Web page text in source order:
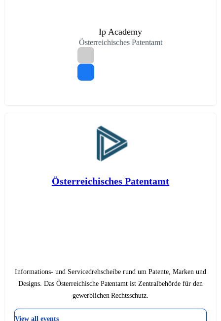
Ip Academy
Österreichisches Patentamt
Österreichisches Patentamt
Informations- und Servicedrehscheibe rund um Patente, Marken und
Designs. Das Österreichische Patentamt ist Zentralbehörde für den
gewerblichen Rechtsschutz.
View all events